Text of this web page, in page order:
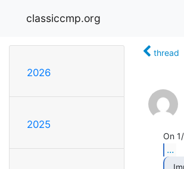
classiccmp.org
2026
2025
thread
...